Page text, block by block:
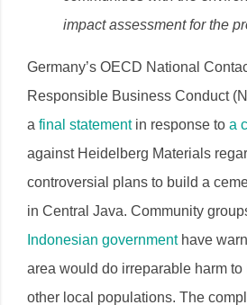
impact assessment for the
Germany’s OECD National
Responsible Business Conduct
a final statementin response to a
against Heidelberg Materials
controversial plans to build a
in Central Java. Community
Indonesian governmenthave
area would do irreparable harm to
other local populations. The